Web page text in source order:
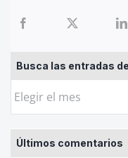
Busca las entradas
Busca
entradas
de
Últimos comentarios